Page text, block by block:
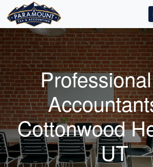
ACCESS OUR CLIENT
SERVICES
ABOUT
CONTACT
LEAVE A REVIEW!
Cottonwood
UT